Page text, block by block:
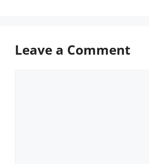
Leave a Comment